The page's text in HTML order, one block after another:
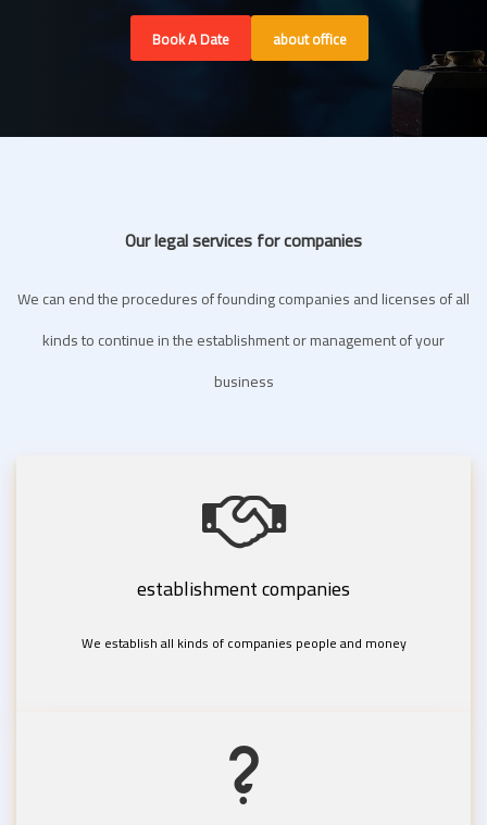
Book A Date about office
Our legal services for companies
We can end the procedures of founding companies and licenses of all
kinds to continue in the establishment or management of your
business
establishment companies
We establish all kinds of companies people and money